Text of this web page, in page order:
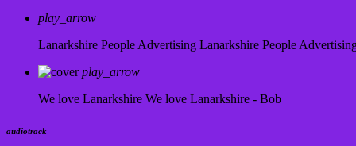
play_arrow
Lanarkshire People Advertising Lanarkshire People
play_arrow
We love Lanarkshire We love Lanarkshire - Bob
audiotrack